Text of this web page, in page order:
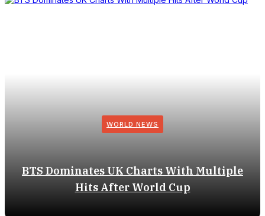
WORLD NEWS
BTS Dominates UK Charts With Multiple
Hits After World Cup